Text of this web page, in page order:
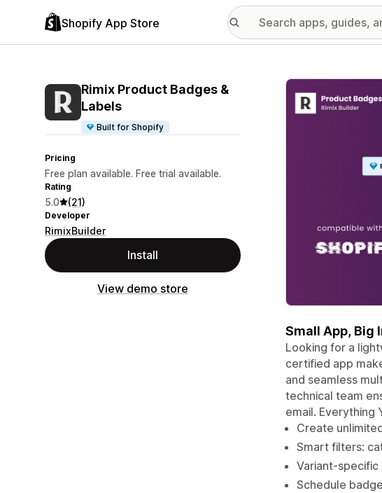
Shopify App Store
Rimix Product Badges &
Labels
Built for Shopify
Pricing
Free plan available. Free trial available.
Rating
5.0 (21)
Developer
RimixBuilder
Install
View demo store
Featured images
Small App, Big
Looking for a
certified app
and seamless
technical team
email. Everything
Create
Smart filters:
Variant-
Schedule